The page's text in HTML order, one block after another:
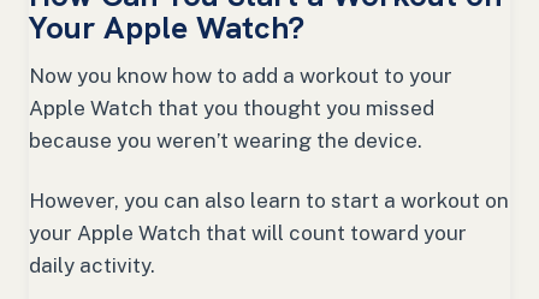
Your Apple Watch?
Now you know how to add a workout to your
Apple Watch that you thought you missed
because you weren’t wearing the device.
However, you can also learn to start a workout on
your Apple Watch that will count toward your
daily activity.